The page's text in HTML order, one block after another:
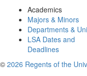
Academics
Majors & Minors
Departments &
LSA Dates and
Deadlines
© 2026 Regents of the